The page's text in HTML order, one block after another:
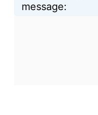
message: